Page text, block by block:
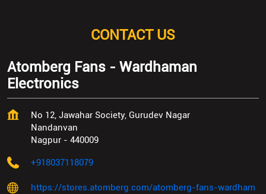
CONTACT US
Atomberg Fans - Wardhaman
Electronics
No 12, Jawahar Society, Gurudev Nagar
Nandanvan
Nagpur - 440009
+918037118079
https://stores.atomberg.com/atomberg-fans-wardham